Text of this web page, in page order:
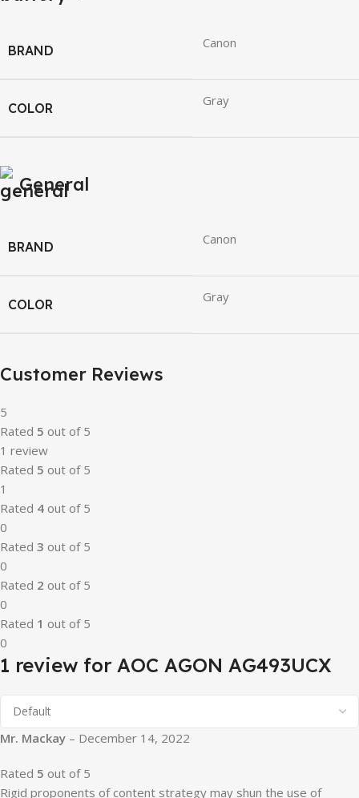
BRAND Canon
COLOR Gray
General
BRAND Canon
COLOR Gray
Customer Reviews
5
Rated 5 out of 5
1 review
Rated 5 out of 5
1
Rated 4 out of 5
0
Rated 3 out of 5
0
Rated 2 out of 5
0
Rated 1 out of 5
0
1 review for AOC AGON AG493UCX
Mr. Mackay – December 14, 2022
Rated 5 out of 5
Rigid proponents of content strategy may shun the use of